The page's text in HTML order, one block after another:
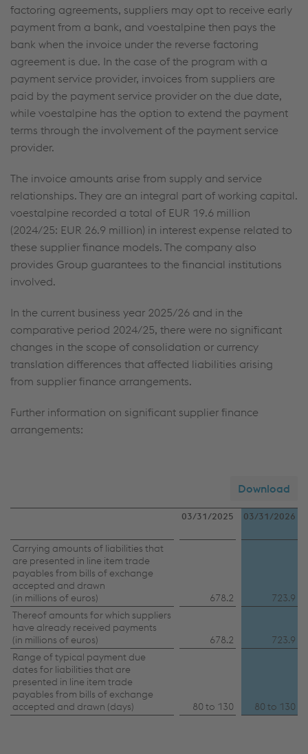
factoring agreements, suppliers may opt to receive early
payment from a bank, and voestalpine then pays the
bank when the invoice under the reverse factoring
agreement is due. In the case of the program with a
payment service provider, invoices from suppliers are
paid by the payment service provider on the due date,
while voestalpine has the option to extend the payment
terms through the involvement of the payment service
provider.
The invoice amounts arise from supply and service
relationships. They are an integral part of working capital.
voestalpine recorded a total of EUR 19.6 million
(2024/25: EUR 26.9 million) in interest expense related to
these supplier finance models. The company also
provides Group guarantees to the financial institutions
involved.
In the current business year 2025/26 and in the
comparative period 2024/25, there were no significant
changes in the scope of consolidation or currency
translation differences that affected liabilities arising
from supplier finance arrangements.
Further information on significant supplier finance
arrangements:
Download
Further
information
on
significant
supplier
finance
arrangements
03/31/2025 03/31/2026
Carrying amounts of liabilities that
are presented in line item trade
payables from bills of exchange
accepted and drawn
(in millions of euros)
678.2
723.9
Thereof amounts for which suppliers
have already received payments
(in millions of euros)
678.2
723.9
Range of typical payment due
dates for liabilities that are
presented in line item trade
payables from bills of exchange
accepted and drawn (days)
80 to 130 80 to 130